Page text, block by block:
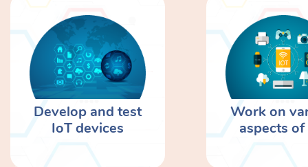
Develop and test
IoT devices
Work on
aspects of